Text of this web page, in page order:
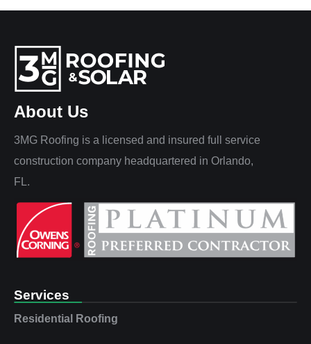
About Us
3MG Roofing is a licensed and insured full service
construction company headquartered in Orlando,
FL.
Services
Residential Roofing